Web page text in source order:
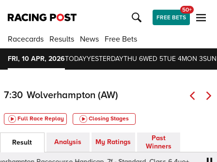
FREE BETS
50+
Racecards Results News Free Bets
FRI, 10 APR, 2026TODAYYESTERDAYTHU 6WED 5TUE 4MON 3
7:30 Wolverhampton (AW)
Full Race Replay Closing Stages
Result Analysis My Ratings
Past
Winners